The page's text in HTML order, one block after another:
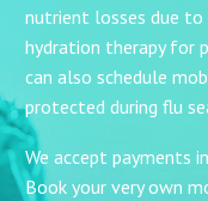
nutrient losses due to
hydration therapy for
can also schedule
protected during flu
We accept payments
Book your very own